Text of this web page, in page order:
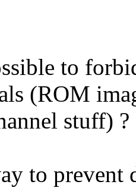
to
(ROM
stuff) ?
to prevent